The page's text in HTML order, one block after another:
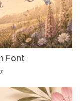
Font